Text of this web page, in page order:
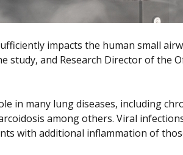
impacts the human small
study, and Research Director of the
in many lung diseases, including
among others. Viral
with additional inflammation of